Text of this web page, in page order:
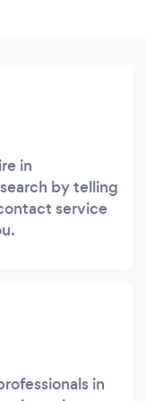
in
by telling
service
in